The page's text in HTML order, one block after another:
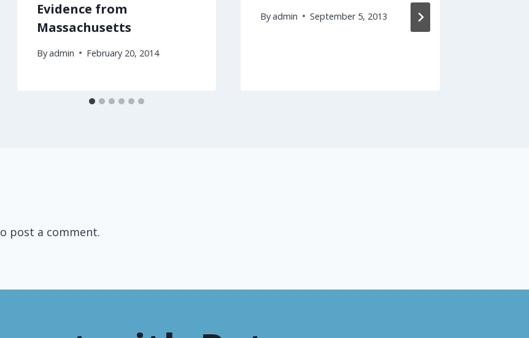
Evidence from
Massachusetts
Byadmin February 20, 2014
Byadmin September 5, 2013
post a comment.